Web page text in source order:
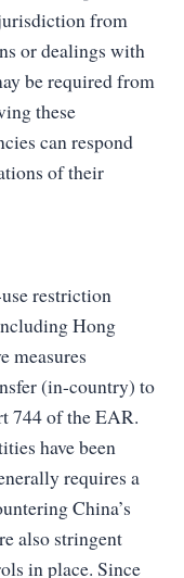
from
or dealings with
be required from
these
can respond
of their
restriction
Hong
measures
(in-country) to
744 of the EAR.
have been
requires a
China’s
also stringent
in place. Since